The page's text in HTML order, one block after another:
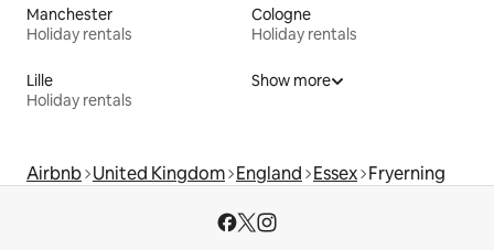
Manchester
Holiday rentals
Cologne
Holiday rentals
Lille
Holiday rentals
Show more
Airbnb United Kingdom England Essex Fryerning